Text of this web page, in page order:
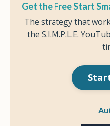
Get the Free Start
The strategy that
the S.I.M.P.L.E.